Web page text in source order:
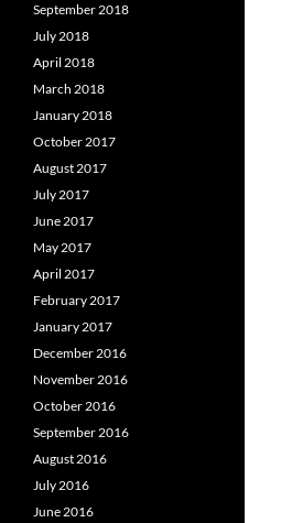
September 2018
July 2018
April 2018
March 2018
January 2018
October 2017
August 2017
July 2017
June 2017
May 2017
April 2017
February 2017
January 2017
December 2016
November 2016
October 2016
September 2016
August 2016
July 2016
June 2016